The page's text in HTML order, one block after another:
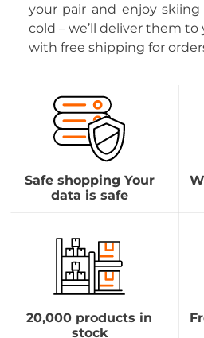
your pair and enjoy
cold – we’ll deliver them
with free shipping for
Safe shopping Your
data is safe
20,000 products in
stock